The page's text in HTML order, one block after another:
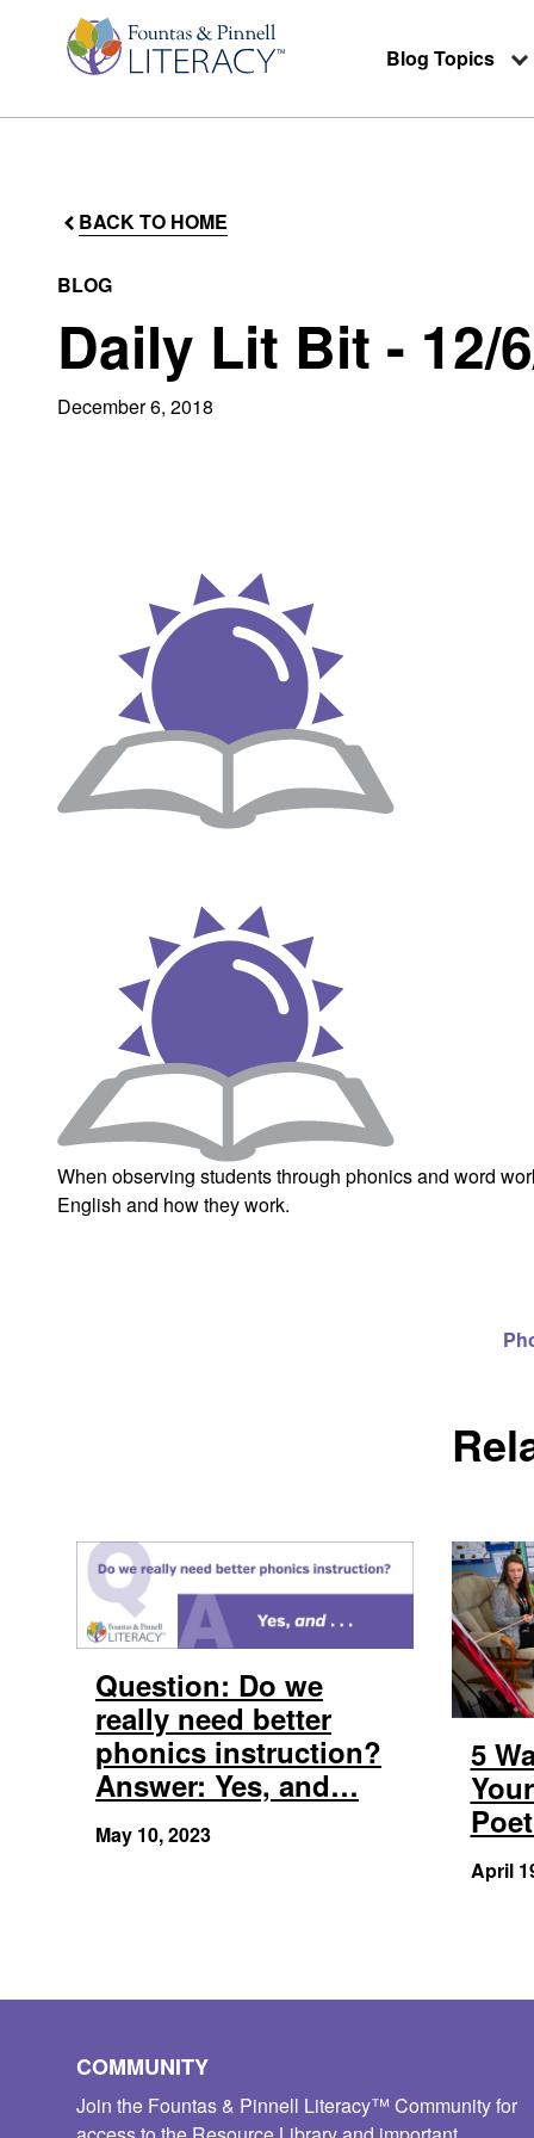
Blog Topics
BACK TO HOME
BLOG
Daily Lit Bit - 12/
December 6, 2018
When observing students through phonics and word
English and how they work.
Question: Do we
really need better
phonics instruction?
Answer: Yes, and…
May 10, 2023
5
April
COMMUNITY
Join the Fountas & Pinnell Literacy™ Community for